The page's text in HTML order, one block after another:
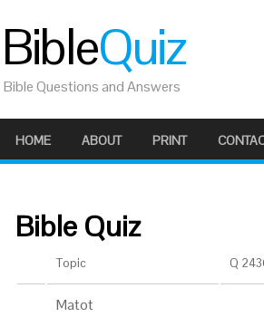
BibleQuiz
Bible Questions and Answers
HOME ABOUT PRINT
Bible Quiz
Topic Q
Matot